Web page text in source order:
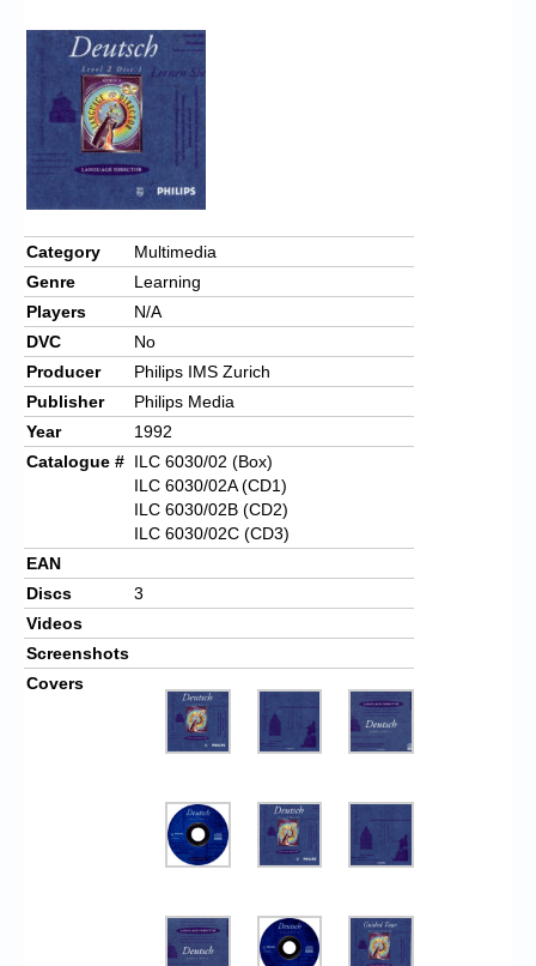
Chronicles
High Scores
Forum
My Account
Login/Logout
Messages
Contact us
Website’s History
Register
Category
Multimedia
Genre
Learning
Players
N/A
DVC
No
Producer
Philips IMS Zurich
Publisher
Philips Media
Year
1992
Catalogue # ILC 6030/02 (Box)
ILC 6030/02A (CD1)
ILC 6030/02B (CD2)
ILC 6030/02C (CD3)
EAN
Discs
3
Videos
Screenshots
Covers